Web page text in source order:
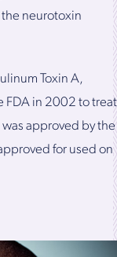
neurotoxin
Toxin A,
FDA in 2002 to treat
approved by the
for used on